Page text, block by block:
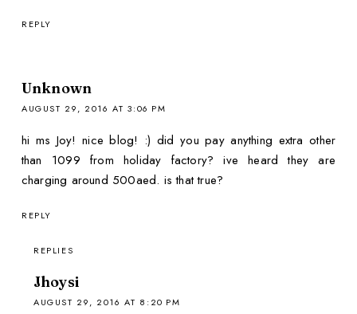
REPLY
Unknown
AUGUST 29, 2016 AT 3:06 PM
hi ms Joy! nice blog! :) did you pay anything extra other
than 1099 from holiday factory? ive heard they are
charging around 500aed. is that true?
REPLY
REPLIES
Jhoysi
AUGUST 29, 2016 AT 8:20 PM